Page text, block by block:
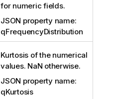
for numeric fields.
JSON property name:
qFrequencyDistribution
Kurtosis of the numerical
values. NaN otherwise.
JSON property name:
qKurtosis